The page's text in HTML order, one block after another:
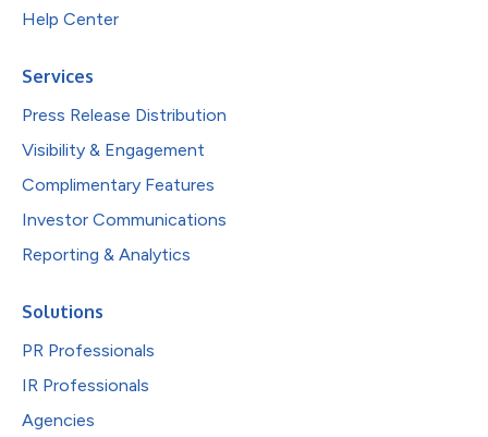
Help Center
Services
Press Release Distribution
Visibility & Engagement
Complimentary Features
Investor Communications
Reporting & Analytics
Solutions
PR Professionals
IR Professionals
Agencies